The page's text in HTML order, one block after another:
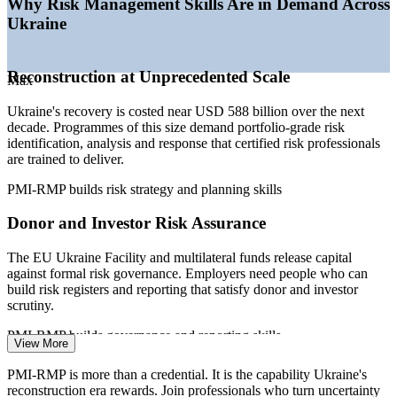
Investment Framework
—Donor de-risking through MIGA and EBRD guarantees
manager pool
risk management
Sources: SalaryExpert, Glassdoor, WorldSalaries (Ukraine) 2026;
European Commission Ukraine Facility and Ukraine Recovery
Project Risk Manager
Max
Why Risk Management Skills Are in Demand Across
Ukraine
Reconstruction at Unprecedented Scale
Ukraine's recovery is costed near USD 588 billion over the next
decade. Programmes of this size demand portfolio-grade risk
identification, analysis and response that certified risk professionals
are trained to deliver.
PMI-RMP builds risk strategy and planning skills
Donor and Investor Risk Assurance
The EU Ukraine Facility and multilateral funds release capital
against formal risk governance. Employers need people who can
build risk registers and reporting that satisfy donor and investor
scrutiny.
PMI-RMP builds governance and reporting skills
High-Stakes Energy Rebuild
View More
PMI-RMP is more than a credential. It is the capability Ukraine's
reconstruction era rewards. Join professionals who turn uncertainty